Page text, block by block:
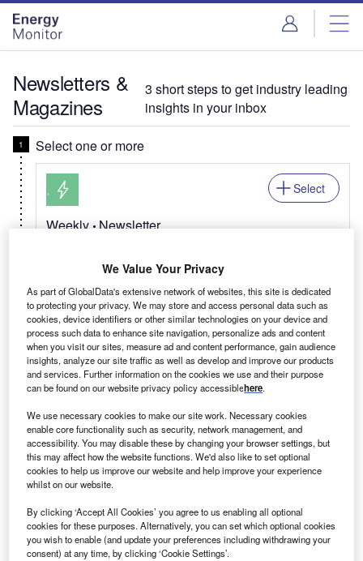
Skip
menu
Skip
page
content
Newsletters &
Magazines
3 short steps to get industry leading
insights in your inbox
Select one or more
Weekly Newsletter
Your global energy transition update, from trends
across natural gas & renewables, to net zero and
EV developments.
Select
Related:Mining, Power, Offshore, Medical, Pharma
Daily Newsletter
Mining Technology In Brief
Your latest mining news from mineral exploration,
to deep sea mining, metal & mineral commodity
signals, & new technology.
We Value Your Privacy
As part of GlobalData's extensive network of websites, this site is dedicated
to protecting your privacy. We may store and access personal data such as
cookies, device identifiers or other similar technologies on your device and
process such data to enhance site navigation, personalize ads and content
when you visit our sites, measure ad and content performance, gain audience
insights, analyze our site traffic as well as develop and improve our products
and services. Further information on the cookies we use and their purpose
can be found on our website privacy policy accessiblehere.
We use necessary cookies to make our site work. Necessary cookies
enable core functionality such as security, network management, and
accessibility. You may disable these by changing your browser settings, but
this may affect how the website functions. We'd also like to set optional
cookies to help us improve our website and help improve your experience
whilst on our website.
By clicking ‘Accept All Cookies’ you agree to us enabling all optional
cookies for these purposes. Alternatively, you can set which optional cookies
you wish to enable (and update your preferences including withdrawing your
consent) at any time, by clicking ‘Cookie Settings’.